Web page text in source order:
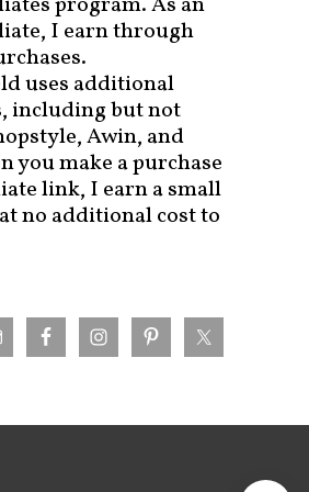
I earn through
uses additional
including but not
Awin, and
you make a purchase
link, I earn a small
no additional cost to